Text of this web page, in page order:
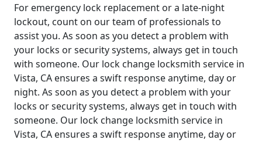
For emergency lock replacement or a late-night
lockout, count on our team of professionals to
assist you. As soon as you detect a problem with
your locks or security systems, always get in touch
with someone. Our lock change locksmith service in
Vista, CA ensures a swift response anytime, day or
night. As soon as you detect a problem with your
locks or security systems, always get in touch with
someone. Our lock change locksmith service in
Vista, CA ensures a swift response anytime, day or